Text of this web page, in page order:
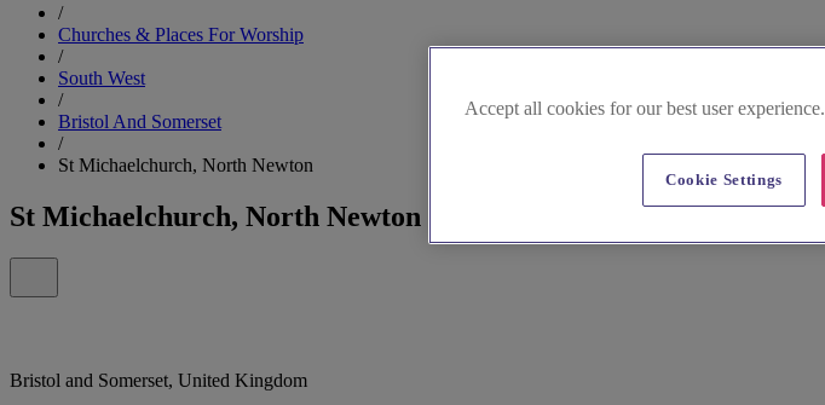
/
Churches & Places For Worship
/
South West
/
Bristol And Somerset
/
St Michaelchurch, North Newton
St Michaelchurch, North Newton
Bristol and Somerset, United Kingdom
Accept all cookies for our best user experience.
Cookie Settings